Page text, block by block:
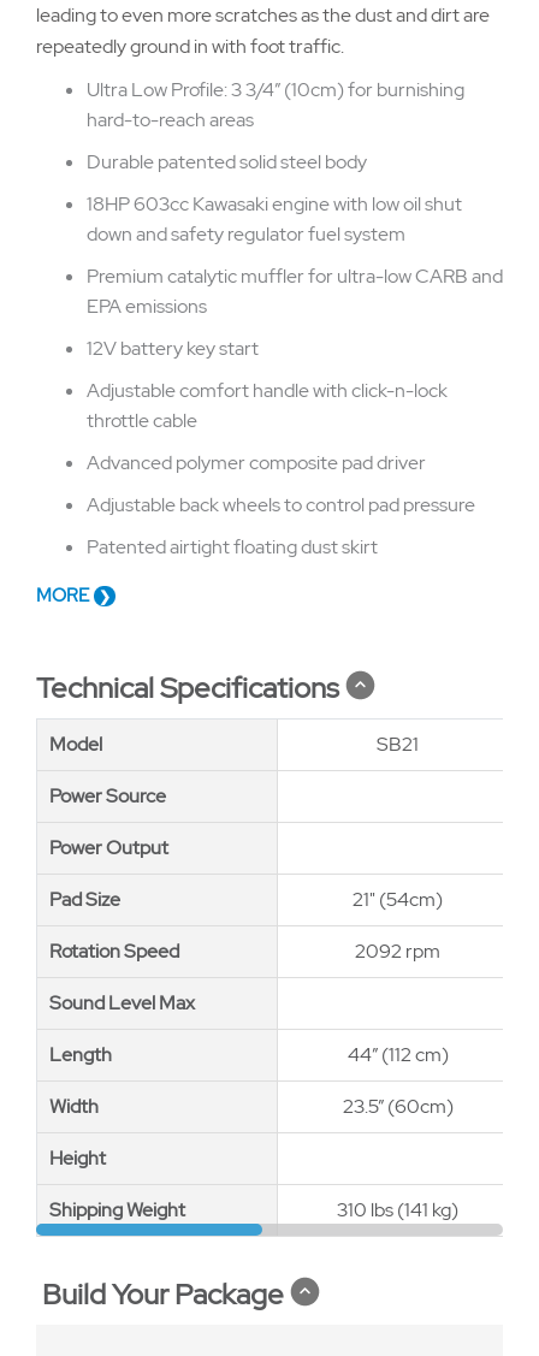
leading to even more scratches as the dust and dirt are
repeatedly ground in with foot traffic.
Ultra Low Profile: 3 3/4” (10cm) for burnishing
hard-to-reach areas
Durable patented solid steel body
18HP 603cc Kawasaki engine with low oil shut
down and safety regulator fuel system
Premium catalytic muffler for ultra-low CARB and
EPA emissions
12V battery key start
Adjustable comfort handle with click-n-lock
throttle cable
Advanced polymer composite pad driver
Adjustable back wheels to control pad pressure
Patented airtight floating dust skirt
MORE
Technical Specifications
Model SB21
Power Source
Power Output
Pad Size 21" (54cm)
Rotation Speed 2092 rpm
Sound Level Max
Length 44” (112 cm)
Width 23.5” (60cm)
Height
Shipping Weight 310 lbs (141 kg)
Model
Power Source
Power Output
Pad Size
Rotation Speed
Sound Level Max
Length
Width
Height
Shipping Weight
Build Your Package